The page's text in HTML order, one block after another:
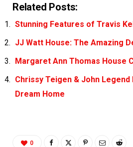
Related Posts:
Stunning Features of Travis
JJ Watt House: The Amazing
Margaret Ann Thomas House
Chrissy Teigen & John Legend
Dream Home
0